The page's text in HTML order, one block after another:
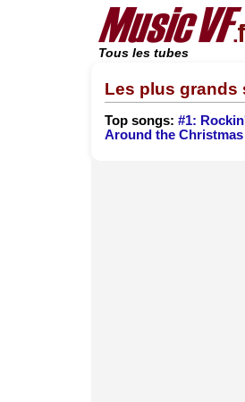
Tous les tubes
Les plus grands
Top songs: #1:
Around the Christmas